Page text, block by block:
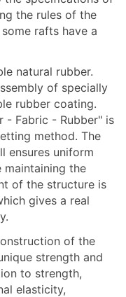
the rules of the
rafts have a
natural rubber.
of specially
rubber coating.
- Fabric - Rubber" is
method. The
ensures uniform
maintaining the
of the structure is
gives a real
of the
strength and
to strength,
elasticity,